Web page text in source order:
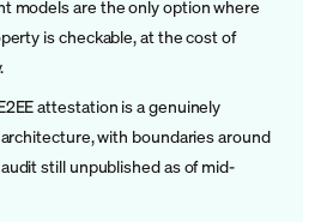
models are the only option where
is checkable, at the cost of
attestation is a genuinely
with boundaries around
still unpublished as of mid-